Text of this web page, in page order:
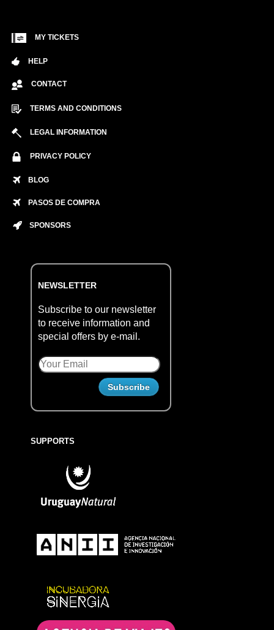
MY TICKETS
HELP
CONTACT
TERMS AND CONDITIONS
LEGAL INFORMATION
PRIVACY POLICY
BLOG
PASOS DE COMPRA
SPONSORS
NEWSLETTER
Subscribe to our newsletter
to receive information and
special offers by e-mail.
SUPPORTS